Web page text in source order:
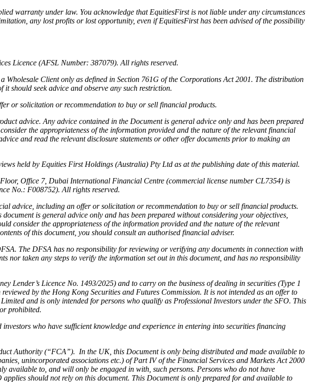
warranty under law. You acknowledge that EquitiesFirst is not liable under any circumstances
any lost profits or lost opportunity, even if EquitiesFirst has been advised of the possibility
Licence (AFSL Number: 387079). All rights reserved.
Client only as defined in Section 761G of the Corporations Act 2001. The distribution
should seek advice and observe any such restriction.
or solicitation or recommendation to buy or sell financial products.
advice. Any advice contained in the Document is general advice only and has been prepared
the appropriateness of the information provided and the nature of the relevant financial
and read the relevant disclosure statements or other offer documents prior to making an
held by Equities First Holdings (Australia) Pty Ltd as at the publishing date of this material.
Office 7, Dubai International Financial Centre (commercial license number CL7354) is
No.: F008752). All rights reserved.
advice, including an offer or solicitation or recommendation to buy or sell financial products.
is general advice only and has been prepared without considering your objectives,
consider the appropriateness of the information provided and the nature of the relevant
of this document, you should consult an authorised financial adviser.
The DFSA has no responsibility for reviewing or verifying any documents in connection with
nor taken any steps to verify the information set out in this document, and has no responsibility
Lender’s Licence No. 1493/2025) and to carry on the business of dealing in securities (Type 1
by the Hong Kong Securities and Futures Commission. It is not intended as an offer to
and is only intended for persons who qualify as Professional Investors under the SFO. This
prohibited.
who have sufficient knowledge and experience in entering into securities financing
Authority (“FCA”). In the UK, this Document is only being distributed and made available to
unincorporated associations etc.) of Part IV of the Financial Services and Markets Act 2000
available to, and will only be engaged in with, such persons. Persons who do not have
should not rely on this document. This Document is only prepared for and available to